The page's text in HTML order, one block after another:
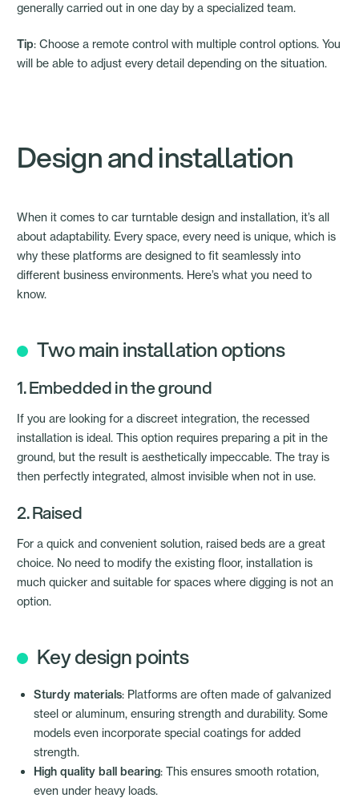
generally carried out in one day by a specialized team.
Tip: Choose a remote control with multiple control options. You
will be able to adjust every detail depending on the situation.
Design and installation
When it comes to car turntable design and installation, it’s all
about adaptability. Every space, every need is unique, which is
why these platforms are designed to fit seamlessly into
different business environments. Here’s what you need to
know.
Two main installation options
1. Embedded in the ground
If you are looking for a discreet integration, the recessed
installation is ideal. This option requires preparing a pit in the
ground, but the result is aesthetically impeccable. The tray is
then perfectly integrated, almost invisible when not in use.
2. Raised
For a quick and convenient solution, raised beds are a great
choice. No need to modify the existing floor, installation is
much quicker and suitable for spaces where digging is not an
option.
Key design points
Sturdy materials: Platforms are often made of galvanized
steel or aluminum, ensuring strength and durability. Some
models even incorporate special coatings for added
strength.
High quality ball bearing: This ensures smooth rotation,
even under heavy loads.